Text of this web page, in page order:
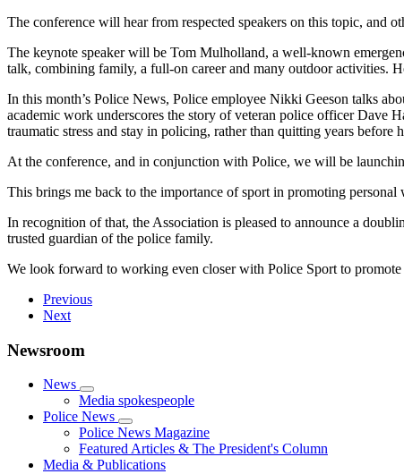
The conference will hear from respected speakers on this topic, and
The keynote speaker will be Tom Mulholland, a well-known
talk, combining family, a full-on career and many outdoor activities.
In this month’s Police News, Police employee Nikki Geeson talks
academic work underscores the story of veteran police officer Dave
traumatic stress and stay in policing, rather than quitting years before
At the conference, and in conjunction with Police, we will be
This brings me back to the importance of sport in promoting
In recognition of that, the Association is pleased to announce a
trusted guardian of the police family.
We look forward to working even closer with Police Sport to
Previous
Next
Newsroom
News
Media spokespeople
Police News
Police News Magazine
Featured Articles & The President's Column
Media & Publications